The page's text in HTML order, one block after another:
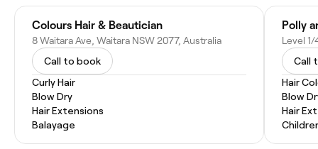
Colours Hair & Beautician
8 Waitara Ave, Waitara NSW 2077, Australia
Call to book
Curly Hair
Blow Dry
Hair Extensions
Balayage
Polly
Call
Hair
Blow
Hair